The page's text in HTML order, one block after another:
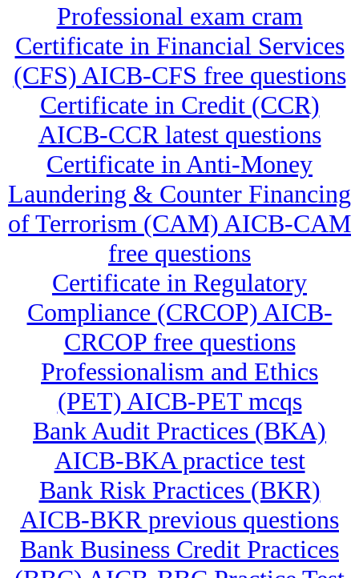
Professional exam cram
Certificate in Financial Services
(CFS) AICB-CFS free questions
Certificate in Credit (CCR)
AICB-CCR latest questions
Certificate in Anti-Money
Laundering & Counter Financing
of Terrorism (CAM) AICB-CAM
free questions
Certificate in Regulatory
Compliance (CRCOP) AICB-
CRCOP free questions
Professionalism and Ethics
(PET) AICB-PET mcqs
Bank Audit Practices (BKA)
AICB-BKA practice test
Bank Risk Practices (BKR)
AICB-BKR previous questions
Bank Business Credit Practices